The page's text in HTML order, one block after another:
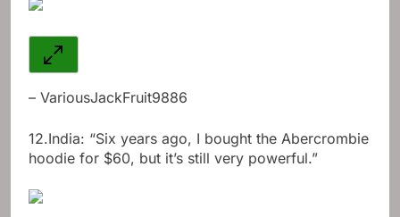
– VariousJackFruit9886
12.India: “Six years ago, I bought the Abercrombie
hoodie for $60, but it’s still very powerful.”